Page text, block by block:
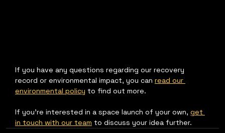
If you have any questions regarding our recovery
record or environmental impact, you can read our
environmental policy to find out more.
If you're interested in a space launch of your own, get
in touch with our team to discuss your idea further.